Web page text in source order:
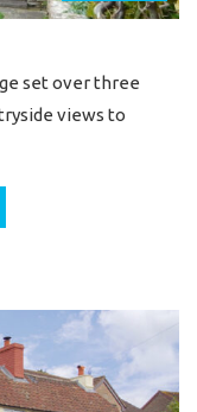
set over three
views to